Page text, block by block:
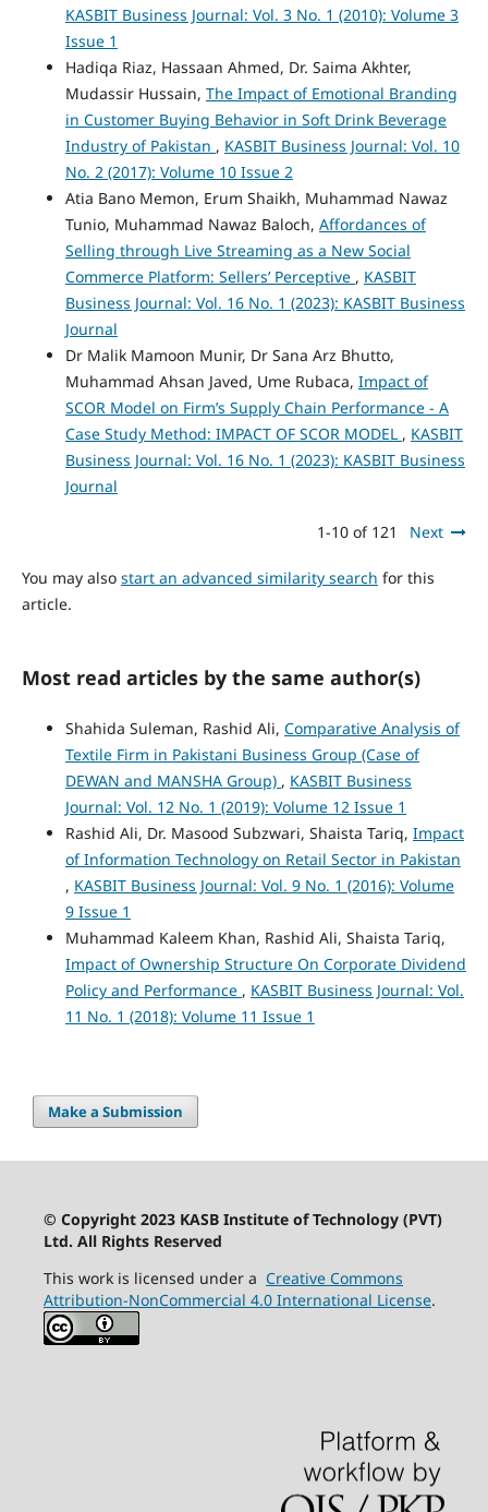
KASBIT Business Journal: Vol. 3 No. 1 (2010): Volume 3
Issue 1
Hadiqa Riaz, Hassaan Ahmed, Dr. Saima Akhter,
Mudassir Hussain, The Impact of Emotional Branding
in Customer Buying Behavior in Soft Drink Beverage
Industry of Pakistan , KASBIT Business Journal: Vol. 10
No. 2 (2017): Volume 10 Issue 2
Atia Bano Memon, Erum Shaikh, Muhammad Nawaz
Tunio, Muhammad Nawaz Baloch, Affordances of
Selling through Live Streaming as a New Social
Commerce Platform: Sellers’ Perceptive , KASBIT
Business Journal: Vol. 16 No. 1 (2023): KASBIT Business
Journal
Dr Malik Mamoon Munir, Dr Sana Arz Bhutto,
Muhammad Ahsan Javed, Ume Rubaca, Impact of
SCOR Model on Firm’s Supply Chain Performance - A
Case Study Method: IMPACT OF SCOR MODEL , KASBIT
Business Journal: Vol. 16 No. 1 (2023): KASBIT Business
Journal
1-10 of 121 Next
You may also start an advanced similarity search for this
article.
Most read articles by the same author(s)
Shahida Suleman, Rashid Ali, Comparative Analysis of
Textile Firm in Pakistani Business Group (Case of
DEWAN and MANSHA Group) , KASBIT Business
Journal: Vol. 12 No. 1 (2019): Volume 12 Issue 1
Rashid Ali, Dr. Masood Subzwari, Shaista Tariq, Impact
of Information Technology on Retail Sector in Pakistan
, KASBIT Business Journal: Vol. 9 No. 1 (2016): Volume
9 Issue 1
Muhammad Kaleem Khan, Rashid Ali, Shaista Tariq,
Impact of Ownership Structure On Corporate Dividend
Policy and Performance , KASBIT Business Journal: Vol.
11 No. 1 (2018): Volume 11 Issue 1
Make a Submission
© Copyright 2023 KASB Institute of Technology (PVT)
Ltd. All Rights Reserved
This work is licensed under a Creative Commons
Attribution-NonCommercial 4.0 International License.